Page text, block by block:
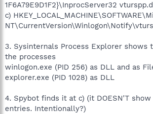
1F6A79E9D1F2}\InprocServer32
c)
3. Sysinternals Process Explorer shows
the processes
winlogon.exe (PID 256) as DLL and as
explorer.exe (PID 1028) as DLL
4. Spybot finds it at c) (it DOESN'T
entries. Intentionally?)